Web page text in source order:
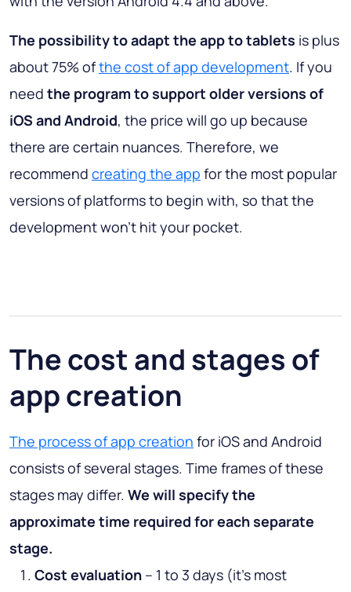
The possibility to adapt the app to tablets is plus
about 75% ofthe cost of app development. If you
need the program to support older versions of
iOS and Android, the price will go up because
there are certain nuances. Therefore, we
recommend creating the app for the most popular
versions of platforms to begin with, so that the
development won’t hit your pocket.
The cost and stages of
app creation
The process of app creation for iOS and Android
consists of several stages. Time frames of these
stages may differ. We will specify the
approximate time required for each separate
stage.
Cost evaluation – 1 to 3 days (it’s most